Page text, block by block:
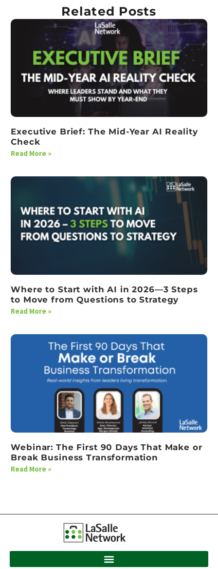
Related Posts
Executive Brief: The Mid-Year AI Reality
Check
Read More »
Where to Start with AI in 2026—3 Steps
to Move from Questions to Strategy
Read More »
Webinar: The First 90 Days That Make or
Break Business Transformation
Read More »